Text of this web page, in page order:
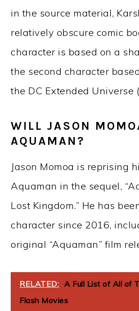
in the source material,
relatively obscure comic
character is based on a
the second character
the DC Extended Universe
WILL JASON
AQUAMAN?
Jason Momoa is reprising
Aquaman in the sequel,
Lost Kingdom.” He has
character since 2016,
original “Aquaman” film
RELATED: A Full List of All of
Flash Movies